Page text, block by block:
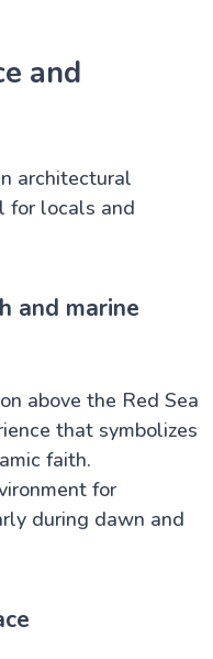
and
architectural
for locals and
and marine
above the Red Sea
that symbolizes
faith.
for
during dawn and